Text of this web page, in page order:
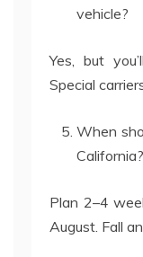
vehicle?
Yes, but
Special
When
California?
Plan 2–4
August. Fall